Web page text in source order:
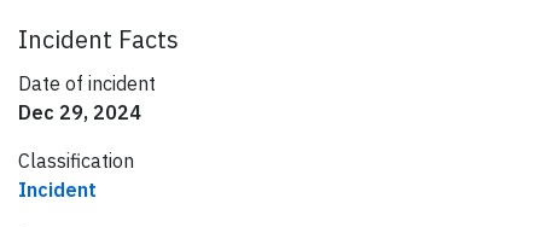
Incident Facts
Date of incident
Dec 29, 2024
Classification
Incident